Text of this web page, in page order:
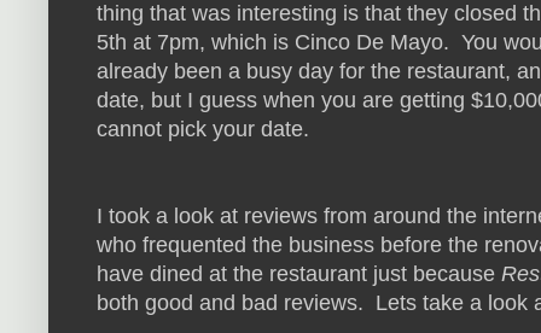
thing that was interesting is that they closed
5th at 7pm, which is Cinco De Mayo. You
already been a busy day for the restaurant,
date, but I guess when you are getting
cannot pick your date.
I took a look at reviews from around the
who frequented the business before the
have dined at the restaurant just because
both good and bad reviews. Lets take a look